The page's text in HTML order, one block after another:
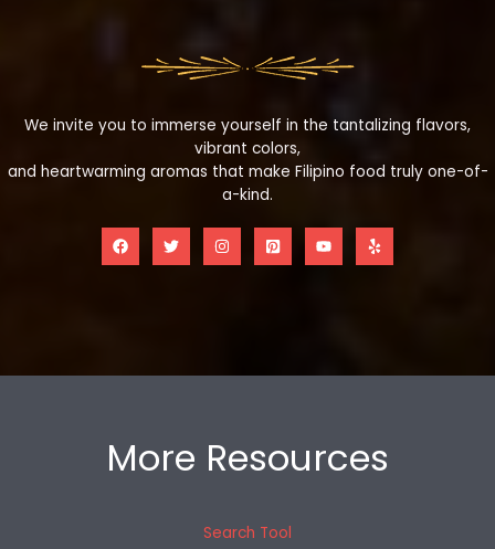
We invite you to immerse yourself in the tantalizing flavors,
vibrant colors,
and heartwarming aromas that make Filipino food truly one-of-
a-kind.
More Resources
Search Tool